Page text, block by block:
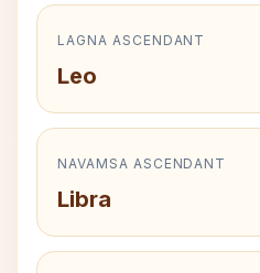
LAGNA ASCENDANT
Leo
NAVAMSA ASCENDANT
Libra